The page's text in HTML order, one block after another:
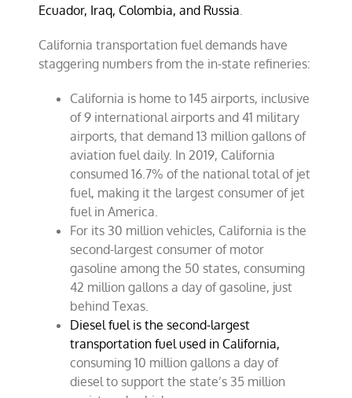
Ecuador, Iraq, Colombia, and Russia
California transportation fuel demands have
staggering numbers from the in-state refineries:
California is home to 145 airports, inclusive
of 9 international airports and 41 military
airports, that demand 13 million gallons of
aviation fuel daily. In 2019, California
consumed 16.7% of the national total of jet
fuel, making it the largest consumer of jet
fuel in America.
For its 30 million vehicles, California is the
second-largest consumer of motor
gasoline among the 50 states, consuming
42 million gallons a day of gasoline, just
behind Texas.
Diesel fuel is the second-largest
transportation fuel used in California,
consuming 10 million gallons a day of
diesel to support the state’s 35 million